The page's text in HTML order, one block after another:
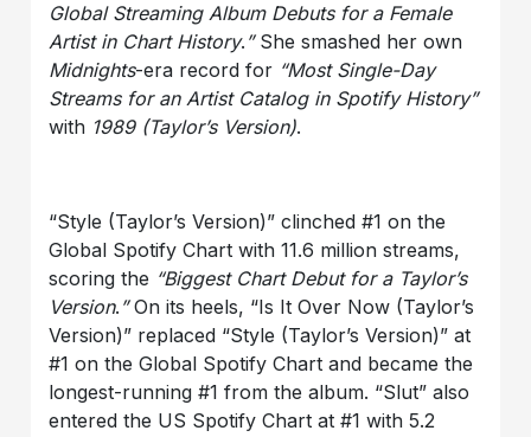
Global Streaming Album Debuts for a Female
Artist in Chart History. ”She smashed her own
Midnights-era record for “Most Single-Day
Streams for an Artist Catalog in Spotify History”
with 1989 (Taylor’s Version).
“Style (Taylor’s Version)” clinched #1 on the
Global Spotify Chart with 11.6 million streams,
scoring the “Biggest Chart Debut for a Taylor’s
Version. ”On its heels, “Is It Over Now (Taylor’s
Version)” replaced “Style (Taylor’s Version)” at
#1 on the Global Spotify Chart and became the
longest-running #1 from the album. “Slut” also
entered the US Spotify Chart at #1 with 5.2